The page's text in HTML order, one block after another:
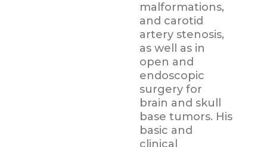
malformations,
and carotid
artery stenosis,
as well as in
open and
endoscopic
surgery for
brain and skull
base tumors. His
basic and
clinical